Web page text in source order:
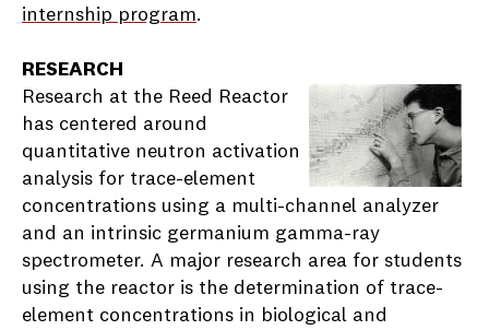
internship program.
RESEARCH
Research at the Reed Reactor
has centered around
quantitative neutron activation
analysis for trace-element
concentrations using a multi-channel analyzer
and an intrinsic germanium gamma-ray
spectrometer. A major research area for students
using the reactor is the determination of trace-
element concentrations in biological and